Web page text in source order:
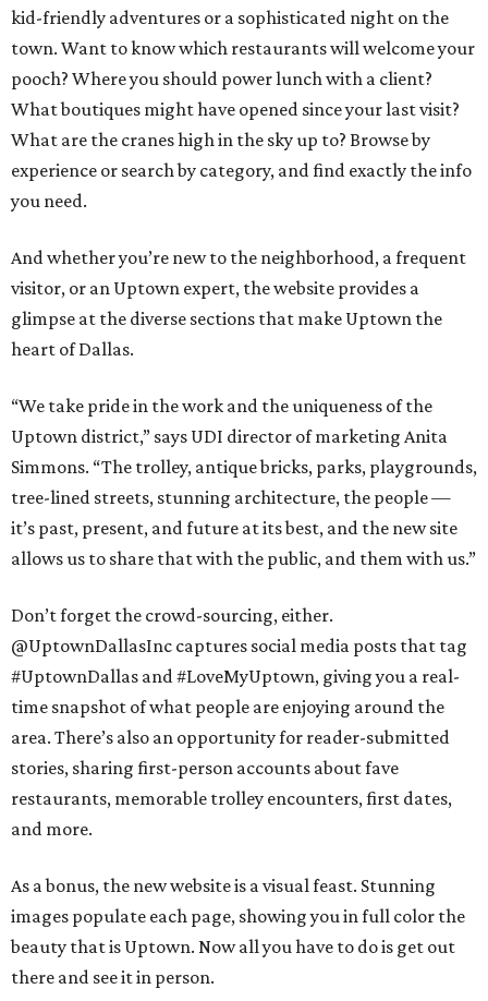
kid-friendly adventures or a sophisticated night on the
town. Want to know which restaurants will welcome your
pooch? Where you should power lunch with a client?
What boutiques might have opened since your last visit?
What are the cranes high in the sky up to? Browse by
experience or search by category, and find exactly the info
you need.
And whether you’re new to the neighborhood, a frequent
visitor, or an Uptown expert, the website provides a
glimpse at the diverse sections that make Uptown the
heart of Dallas.
“We take pride in the work and the uniqueness of the
Uptown district,” says UDI director of marketing Anita
Simmons. “The trolley, antique bricks, parks, playgrounds,
tree-lined streets, stunning architecture, the people —
it’s past, present, and future at its best, and the new site
allows us to share that with the public, and them with us.”
Don’t forget the crowd-sourcing, either.
@UptownDallasInc captures social media posts that tag
#UptownDallas and #LoveMyUptown, giving you a real-
time snapshot of what people are enjoying around the
area. There’s also an opportunity for reader-submitted
stories, sharing first-person accounts about fave
restaurants, memorable trolley encounters, first dates,
and more.
As a bonus, the new website is a visual feast. Stunning
images populate each page, showing you in full color the
beauty that is Uptown. Now all you have to do is get out
there and see it in person.